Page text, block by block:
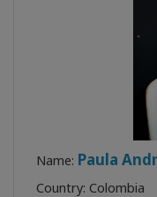
Name: Paula
Country: Colombia